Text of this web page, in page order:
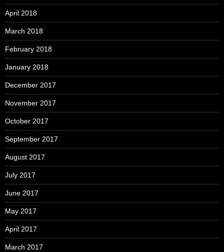
April 2018
March 2018
February 2018
January 2018
December 2017
November 2017
October 2017
September 2017
August 2017
July 2017
June 2017
May 2017
April 2017
March 2017